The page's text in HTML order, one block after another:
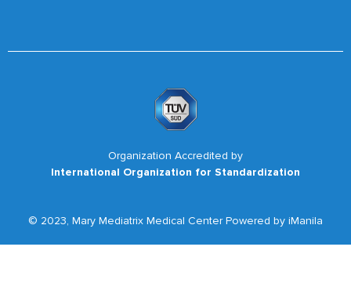
Organization Accredited by
International Organization for Standardization
© 2023, Mary Mediatrix Medical Center Powered by iManila